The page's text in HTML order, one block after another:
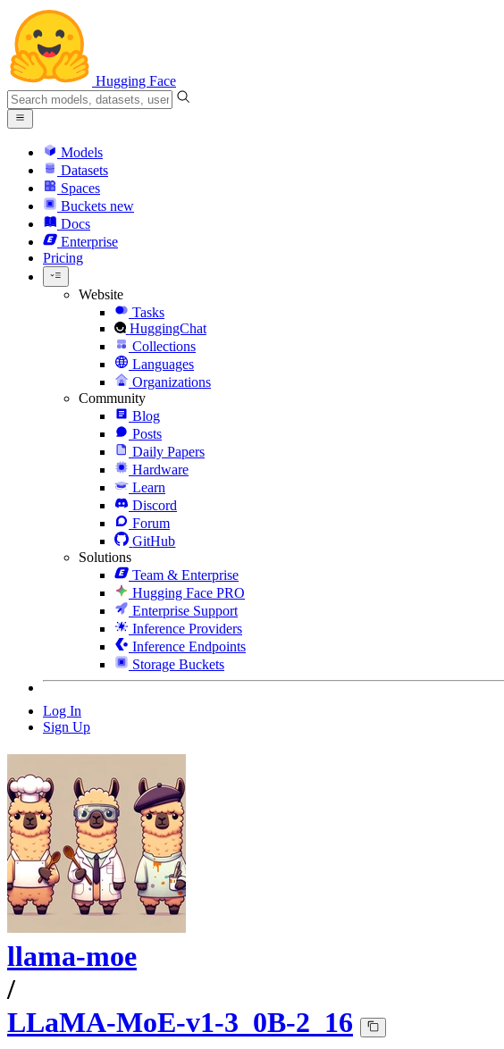
Hugging Face
Models
Datasets
Spaces
Buckets new
Docs
Enterprise
Pricing
Website
Tasks
HuggingChat
Collections
Languages
Organizations
Community
Blog
Posts
Daily Papers
Hardware
Learn
Discord
Forum
GitHub
Solutions
Team & Enterprise
Hugging Face PRO
Enterprise Support
Inference Providers
Inference Endpoints
Storage Buckets
Log In
Sign Up
llama-moe
/
LLaMA-MoE-v1-3_0B-2_16